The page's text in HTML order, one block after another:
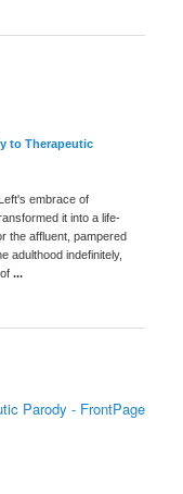
to Therapeutic
embrace of
it into a life-
the affluent, pampered
adulthood indefinitely,
of...
Parody - FrontPage